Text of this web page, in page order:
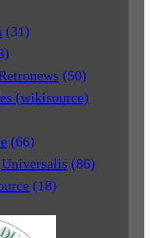
(31)
(50)
(wikisource)
(66)
Universalis (86)
(18)